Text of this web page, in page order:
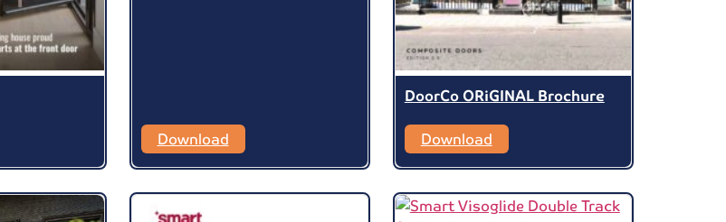
Download
DoorCo ORiGINAL Brochure
Download